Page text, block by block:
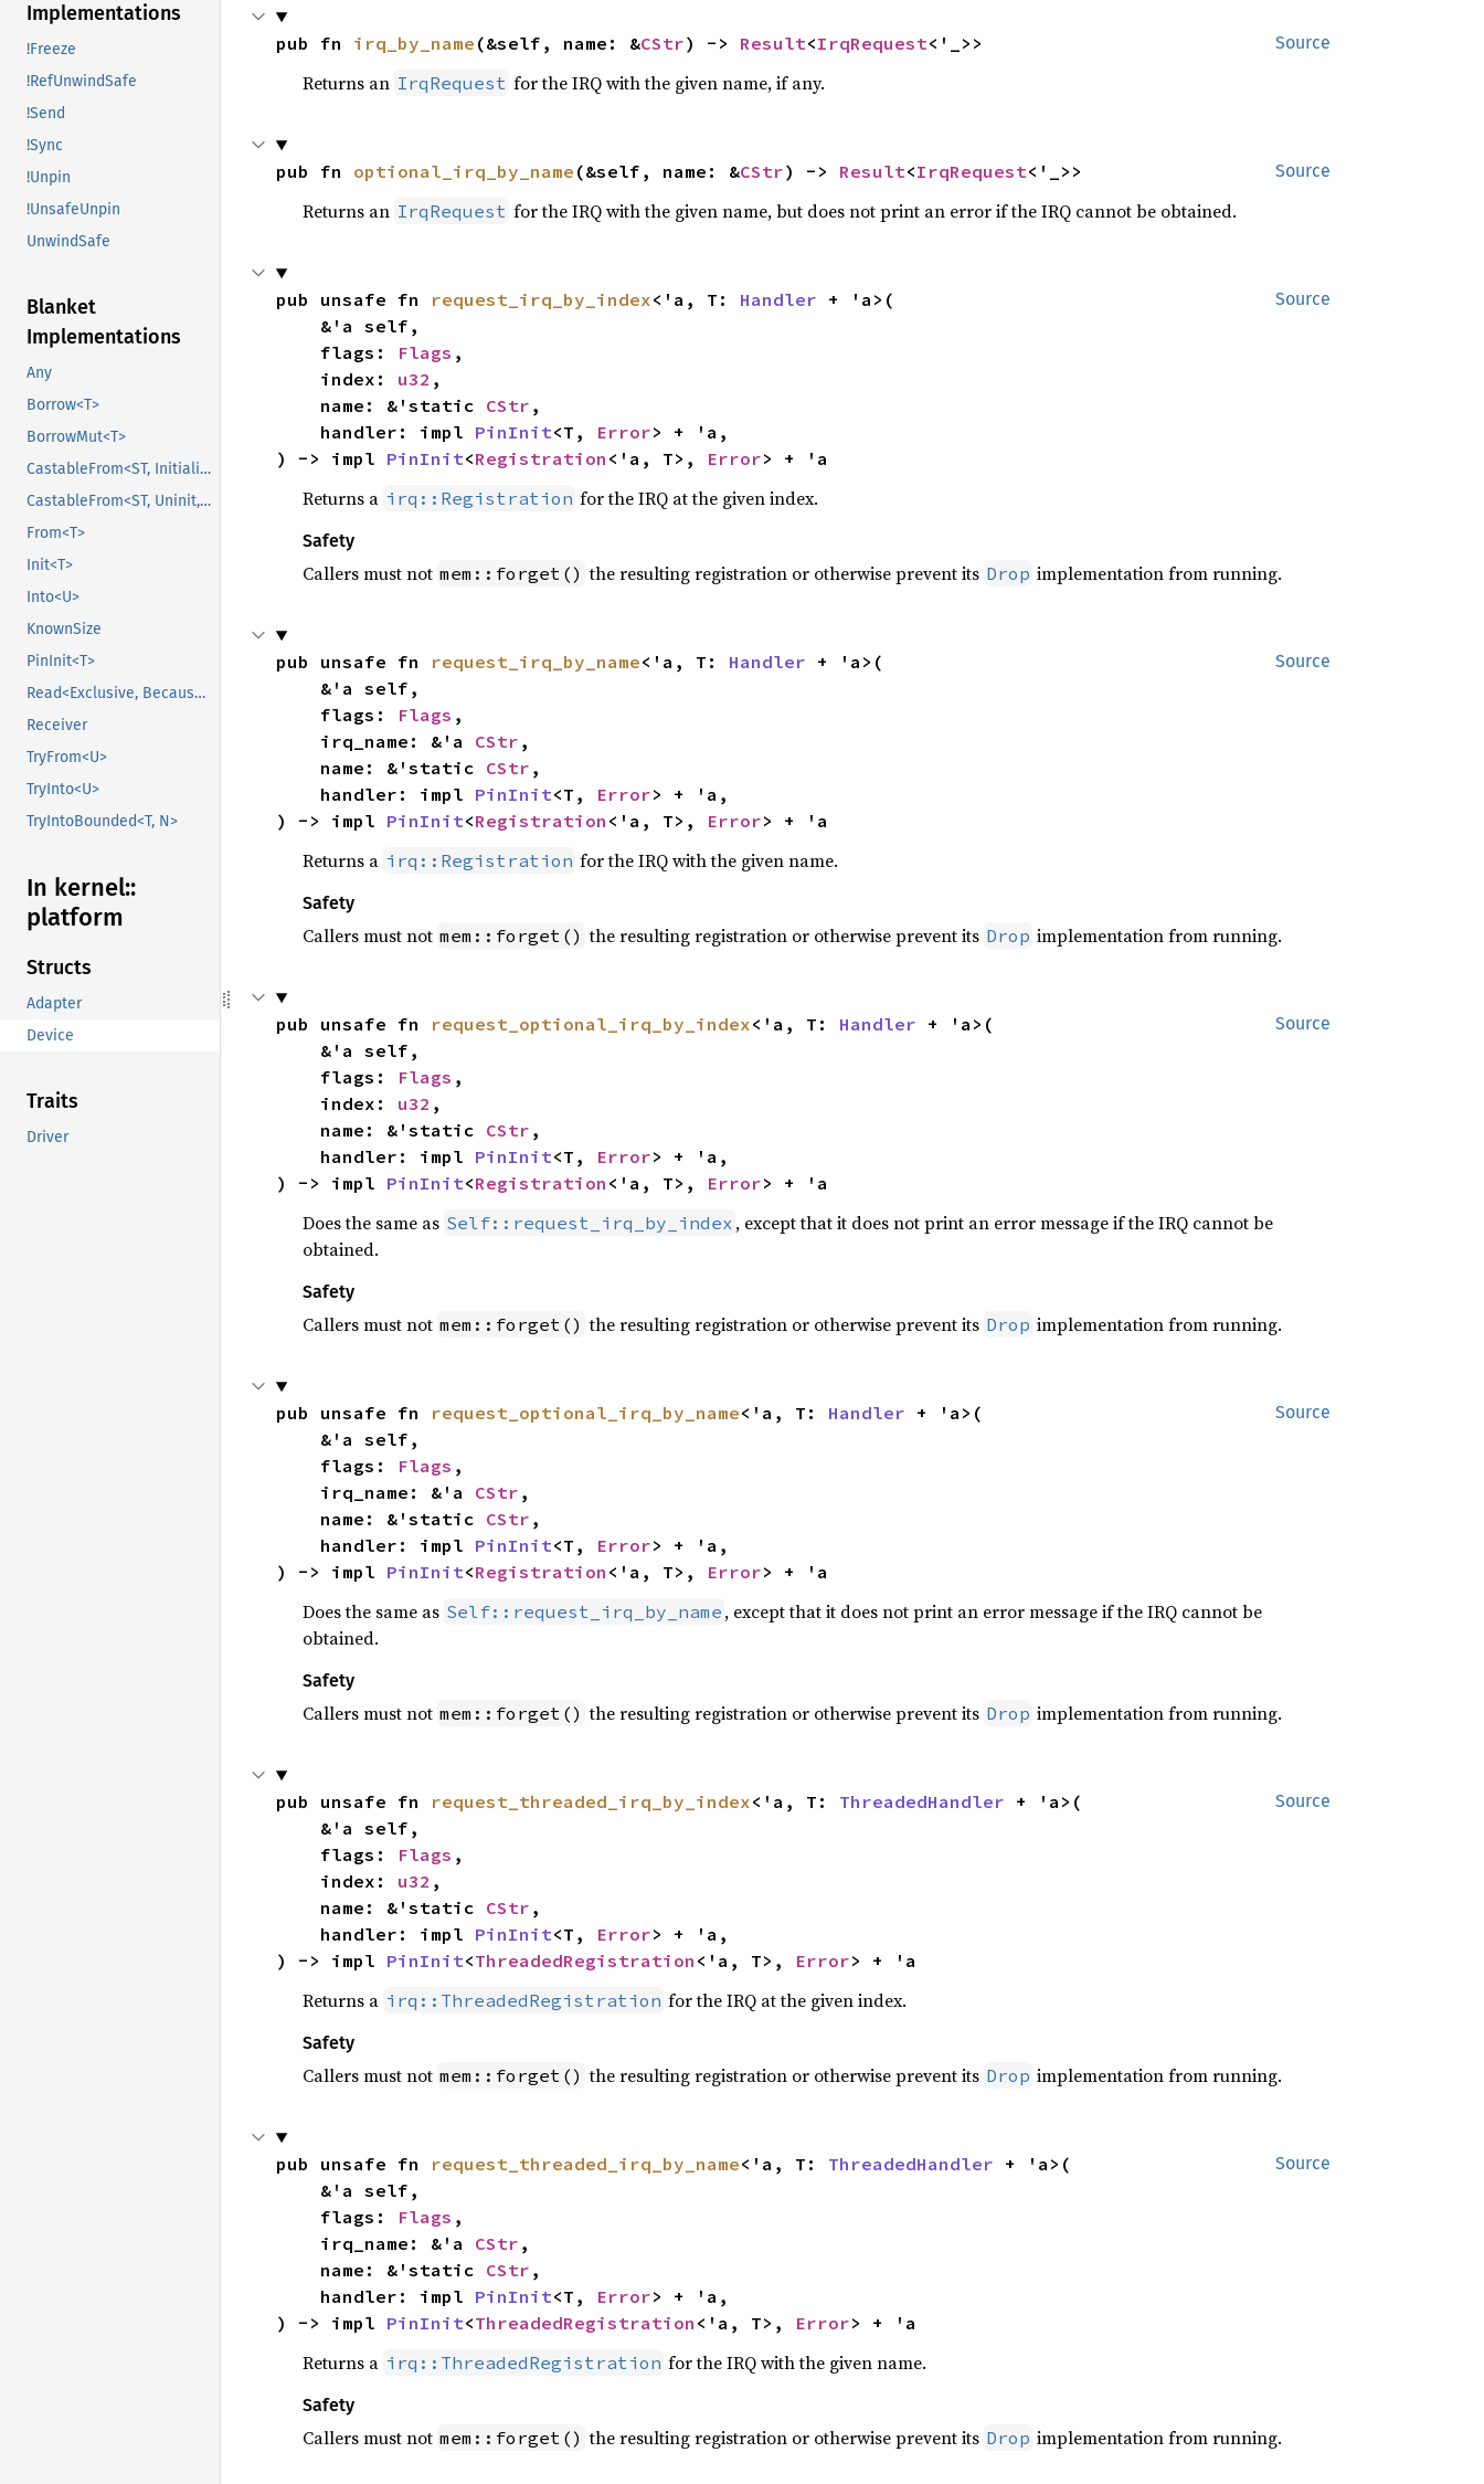
Implementations
!Freeze
!RefUnwindSafe
!Send
!Sync
!Unpin
!UnsafeUnpin
UnwindSafe
Blanket
Implementations
Any
Borrow<T>
BorrowMut<T>
CastableFrom<ST, Initialized, Initialized>
CastableFrom<ST, Uninit, Uninit>
From<T>
Init<T>
Into<U>
KnownSize
PinInit<T>
Read<Exclusive, BecauseExclusive>
Receiver
TryFrom<U>
TryInto<U>
TryIntoBounded<T, N>
In kernel::
platform
Structs
Adapter
Device
Traits
Driver
Source
pub fn irq_by_name (&self, name: &CStr) -> Result<IrqRequest<'_>>
Returns an IrqRequest for the IRQ with the given name, if any.
Source
pub fn optional_irq_by_name (&self, name: &CStr) -> Result<IrqRequest<'_>>
Returns an IrqRequest for the IRQ with the given name, but does not print an error if the IRQ cannot be obtained.
Source
pub unsafe fn request_irq_by_index<'a, T: Handler + 'a>(
    flags:
Flags ,
    index:
u32 ,
    name: &'static
CStr ,
    handler: impl
PinInit<T, Error> + 'a,
) -> impl PinInit<Registration <'a, T>, Error> + 'a
Returns a irq::Registration for the IRQ at the given index.
Safety
Callers must not mem::forget() the resulting registration or otherwise prevent its Drop implementation from running.
Source
pub unsafe fn request_irq_by_name<'a, T: Handler + 'a>(
    flags:
Flags ,
    irq_name: &'a
CStr ,
    name: &'static
CStr ,
    handler: impl
PinInit<T, Error> + 'a,
) -> impl PinInit<Registration <'a, T>, Error> + 'a
Returns a irq::Registration for the IRQ with the given name.
Safety
Callers must not mem::forget() the resulting registration or otherwise prevent its Drop implementation from running.
Source
pub unsafe fn request_optional_irq_by_index<'a, T: Handler + 'a>(
    flags:
Flags ,
    index:
u32 ,
    name: &'static
CStr ,
    handler: impl
PinInit<T, Error> + 'a,
) -> impl PinInit<Registration <'a, T>, Error> + 'a
Does the same as Self::request_irq_by_index , except that it does not print an error message if the IRQ cannot be
obtained.
Safety
Callers must not mem::forget() the resulting registration or otherwise prevent its Drop implementation from running.
Source
pub unsafe fn request_optional_irq_by_name<'a, T: Handler + 'a>(
    flags:
Flags ,
    irq_name: &'a
CStr ,
    name: &'static
CStr ,
    handler: impl
PinInit<T, Error> + 'a,
) -> impl PinInit<Registration <'a, T>, Error> + 'a
Does the same as Self::request_irq_by_name , except that it does not print an error message if the IRQ cannot be
obtained.
Safety
Callers must not mem::forget() the resulting registration or otherwise prevent its Drop implementation from running.
Source
pub unsafe fn request_threaded_irq_by_index<'a, T: ThreadedHandler + 'a>(
    flags:
Flags ,
    index:
u32 ,
    name: &'static
CStr ,
    handler: impl
PinInit<T, Error> + 'a,
) -> impl PinInit<ThreadedRegistration <'a, T>, Error> + 'a
Returns a irq::ThreadedRegistration for the IRQ at the given index.
Safety
Callers must not mem::forget() the resulting registration or otherwise prevent its Drop implementation from running.
Source
pub unsafe fn request_threaded_irq_by_name<'a, T: ThreadedHandler + 'a>(
    flags:
Flags ,
    irq_name: &'a
CStr ,
    name: &'static
CStr ,
    handler: impl
PinInit<T, Error> + 'a,
) -> impl PinInit<ThreadedRegistration <'a, T>, Error> + 'a
Returns a irq::ThreadedRegistration for the IRQ with the given name.
Safety
Callers must not mem::forget() the resulting registration or otherwise prevent its Drop implementation from running.